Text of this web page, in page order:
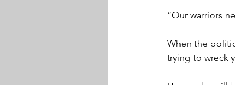
“Our warriors
When the
trying to wreck